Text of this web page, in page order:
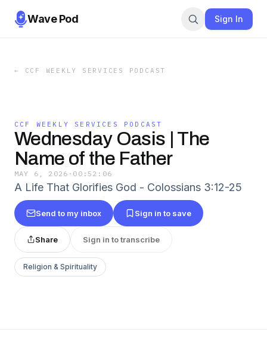
Wave Pod Sign In
← CCF WEEKLY SERVICES PODCAST
CCF WEEKLY SERVICES PODCAST
Wednesday Oasis | The
Name of the Father
MAY 6, 2026 · 00:52:06
A Life That Glorifies God - Colossians 3:12-25
Send to my inbox Sign in to save
Share Sign in to transcribe
Religion & Spirituality